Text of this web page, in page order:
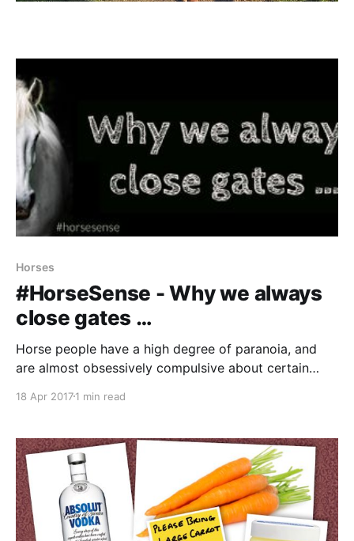
Horses
#HorseSense - Why we always
close gates …
Horse people have a high degree of paranoia, and
are almost obsessively compulsive about certain
you. There are very good reasons for this as a friend
down to the fields through a
18 Apr 20171 min read